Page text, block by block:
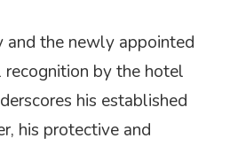
and the newly appointed
recognition by the hotel
his established
his protective and